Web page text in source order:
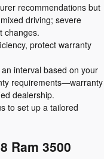
recommendations but
driving; severe
changes.
protect warranty
interval based on your
requirements—warranty
dealership.
to set up a tailored
Ram 3500